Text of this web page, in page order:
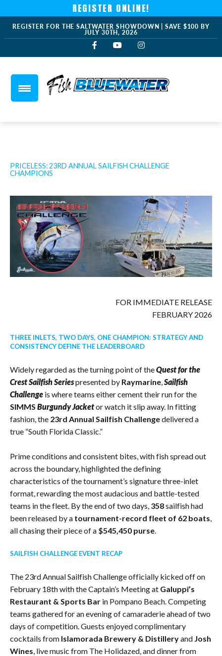
REGISTER ONLINE!
REGISTER FOR THE SALTWATER SHOWDOWN | SAVE $100 BY
JULY 30TH, 2026
PRICELESS: 23RD ANNUAL SAILFISH CHALLENGE
CHAMPIONS
FOR IMMEDIATE RELEASE
FEBRUARY 2026
THREE INLETS, TWO DAYS, ONE CHAMPION: STRATEGY AND
CONSISTENCY DEFINE THE LEADERBOARD
Widely regarded as the turning point of theQuest for the
Crest Sailfish Seriespresented by Raymarine Sailfish
Challenge is where teams either cement their run for the
SIMMS Burgundy Jacketor watch it slip away. In fitting
fashion, the 23rd Annual Sailfish Challengedelivered a
true “South Florida Classic.”
Prime conditions and consistent bites, with fish spread out
across the boundary, highlighted the defining
characteristics of the tournament’s signature three-inlet
format, rewarding the most audacious and battle-tested
teams in the fleet. By the end of two days, 358sailfish had
been released by a tournament-record fleet of 62 boats
all chasing their piece of a $545,450 purse
SAILFISH CHALLENGE EVENT RECAP
The 23rd Annual Sailfish Challenge officially kicked off on
February 18th with the Captain’s Meeting at Galuppi’s
Restaurant & Sports Bar in Pompano Beach. Competing
teams gathered for an evening of camaraderie ahead of two
days of competition. Guests enjoyed complimentary
cocktails from Islamorada Brewery & Distilleryand Josh
Wines , live music from The Holidazed, and dinner from